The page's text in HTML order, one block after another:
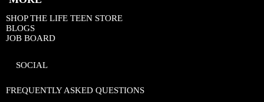
SHOP THE LIFE TEEN STORE
BLOGS
JOB BOARD
SOCIAL
FREQUENTLY ASKED QUESTIONS